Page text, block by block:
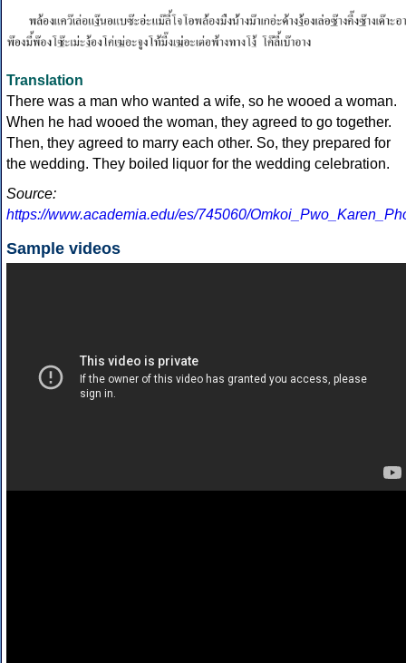
Translation
There was a man who wanted a wife, so he wooed a woman.
When he had wooed the woman, they agreed to go together.
Then, they agreed to marry each other. So, they prepared for
the wedding. They boiled liquor for the wedding celebration.
Source:
https://www.academia.edu/es/745060/
Sample videos